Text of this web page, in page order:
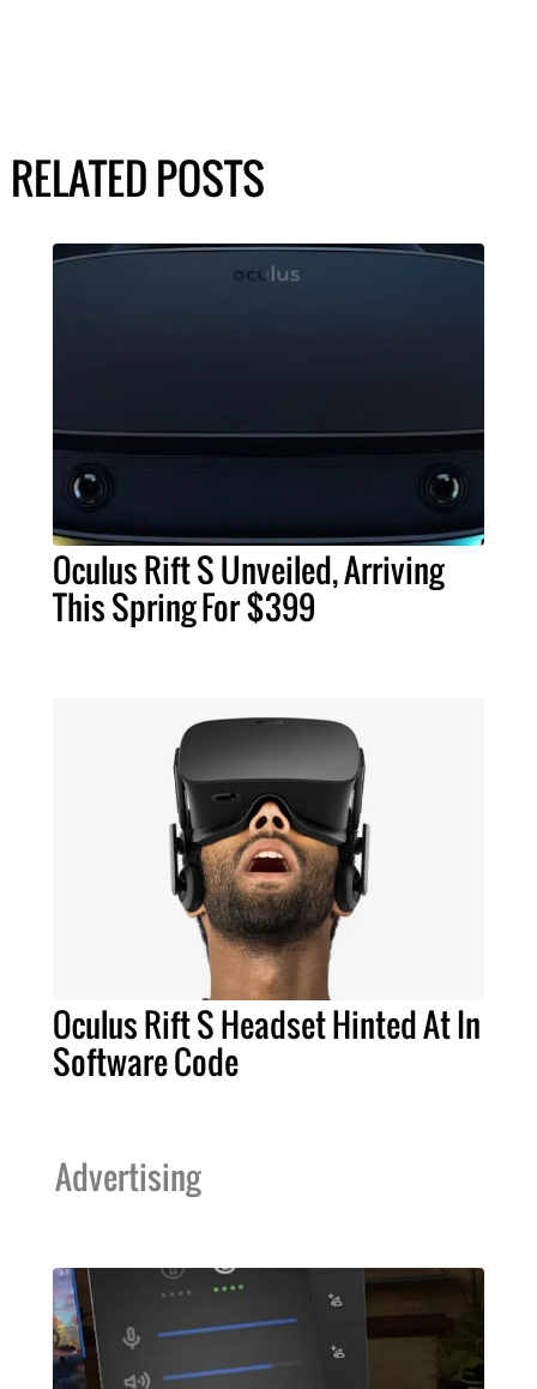
RELATED POSTS
Oculus Rift S Unveiled, Arriving
This Spring For $399
Oculus Rift S Headset Hinted At In
Software Code
Advertising